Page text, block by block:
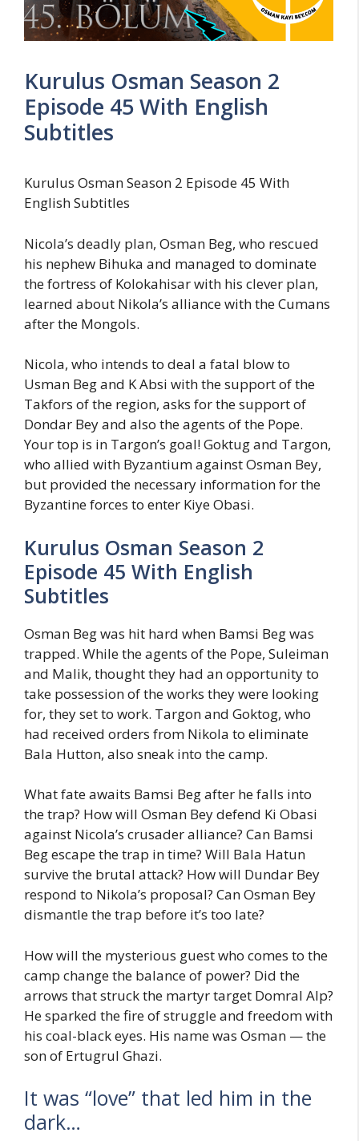
Kurulus Osman Season 2
Episode 45 With English
Subtitles
Kurulus Osman Season 2 Episode 45 With
English Subtitles
Nicola’s deadly plan, Osman Beg, who rescued
his nephew Bihuka and managed to dominate
the fortress of Kolokahisar with his clever plan,
learned about Nikola’s alliance with the Cumans
after the Mongols.
Nicola, who intends to deal a fatal blow to
Usman Beg and K Absi with the support of the
Takfors of the region, asks for the support of
Dondar Bey and also the agents of the Pope.
Your top is in Targon’s goal! Goktug and Targon,
who allied with Byzantium against Osman Bey,
but provided the necessary information for the
Byzantine forces to enter Kiye Obasi.
Kurulus Osman Season 2
Episode 45 With English
Subtitles
Osman Beg was hit hard when Bamsi Beg was
trapped. While the agents of the Pope, Suleiman
and Malik, thought they had an opportunity to
take possession of the works they were looking
for, they set to work. Targon and Goktog, who
had received orders from Nikola to eliminate
Bala Hutton, also sneak into the camp.
What fate awaits Bamsi Beg after he falls into
the trap? How will Osman Bey defend Ki Obasi
against Nicola’s crusader alliance? Can Bamsi
Beg escape the trap in time? Will Bala Hatun
survive the brutal attack? How will Dundar Bey
respond to Nikola’s proposal? Can Osman Bey
dismantle the trap before it’s too late?
How will the mysterious guest who comes to the
camp change the balance of power? Did the
arrows that struck the martyr target Domral Alp?
He sparked the fire of struggle and freedom with
his coal-black eyes. His name was Osman — the
son of Ertugrul Ghazi.
It was “love” that led him in the
dark…